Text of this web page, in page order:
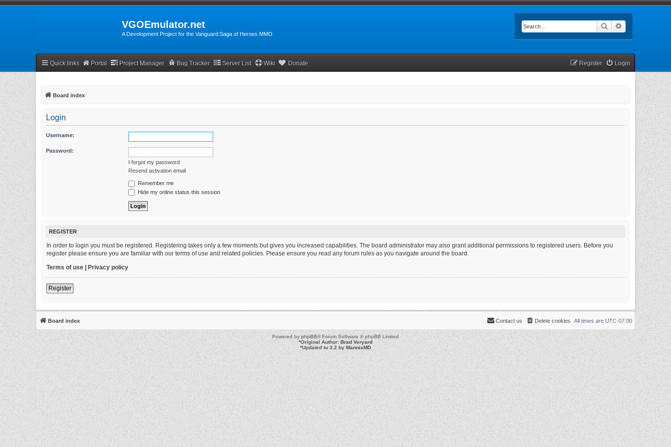
VGOEmulator.net
A Development Project for the Vanguard:Saga of Heroes MMO
Search
Quick links Portal Project Manager Bug Tracker Server List Wiki Donate Login
Register
Board index
Login
Username:
Password:
I forgot my password
Resend activation email
Remember me
Hide my online status this session
REGISTER
In order to login you must be registered. Registering takes only a few moments but gives you increased capabilities. The board administrator may also grant additional permissions to registered users. Before you
register please ensure you are familiar with our terms of use and related policies. Please ensure you read any forum rules as you navigate around the board.
Terms of use | Privacy policy
Register
Board index All times are UTC-07:00
Delete cookies
Contact us
Powered byphpBB® Forum Software © phpBB Limited
*Original Author:Brad Veryard
*Updated to 3.2 byMannixMD